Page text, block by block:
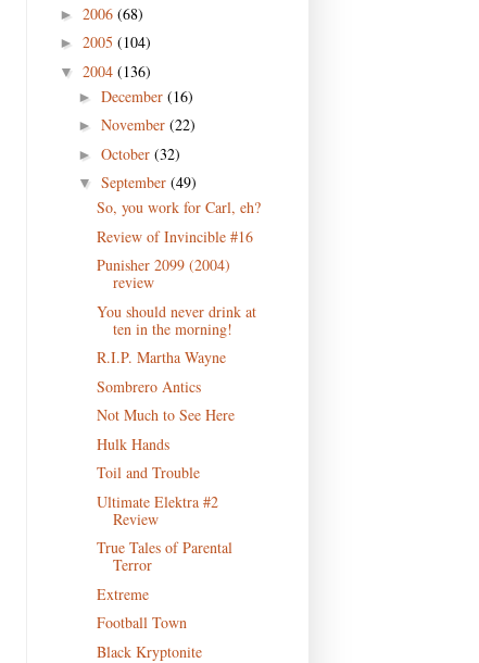
► 2006 (68)
► 2005 (104)
▼ 2004 (136)
► December (16)
► November (22)
► October (32)
▼ September (49)
So, you work for Carl, eh?
Review of Invincible #16
Punisher 2099 (2004)
review
You should never drink at
ten in the morning!
R.I.P. Martha Wayne
Sombrero Antics
Not Much to See Here
Hulk Hands
Toil and Trouble
Ultimate Elektra #2
Review
True Tales of Parental
Terror
Extreme
Football Town
Black Kryptonite